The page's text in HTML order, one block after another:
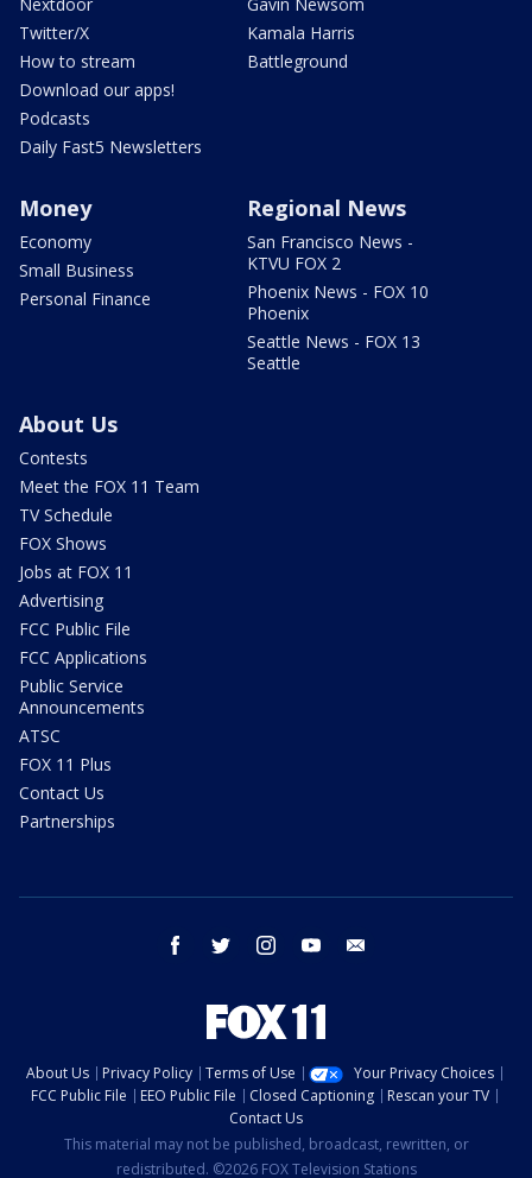
Twitter/X
How to stream
Download our apps!
Podcasts
Daily Fast5 Newsletters
Kamala Harris
Battleground
Money
Economy
Small Business
Personal Finance
Regional News
San Francisco News -
KTVU FOX 2
Phoenix News - FOX 10
Phoenix
Seattle News - FOX 13
Seattle
About Us
Contests
Meet the FOX 11 Team
TV Schedule
FOX Shows
Jobs at FOX 11
Advertising
FCC Public File
FCC Applications
Public Service
Announcements
ATSC
FOX 11 Plus
Contact Us
Partnerships
facebook twitter instagram youtube
About Us Privacy Policy Terms of Use
Your Privacy Choices
FCC Public File
EEO Public File Closed Captioning
Rescan your TV
Contact Us
This material may not be published, broadcast, rewritten, or
redistributed. ©2026 FOX Television Stations